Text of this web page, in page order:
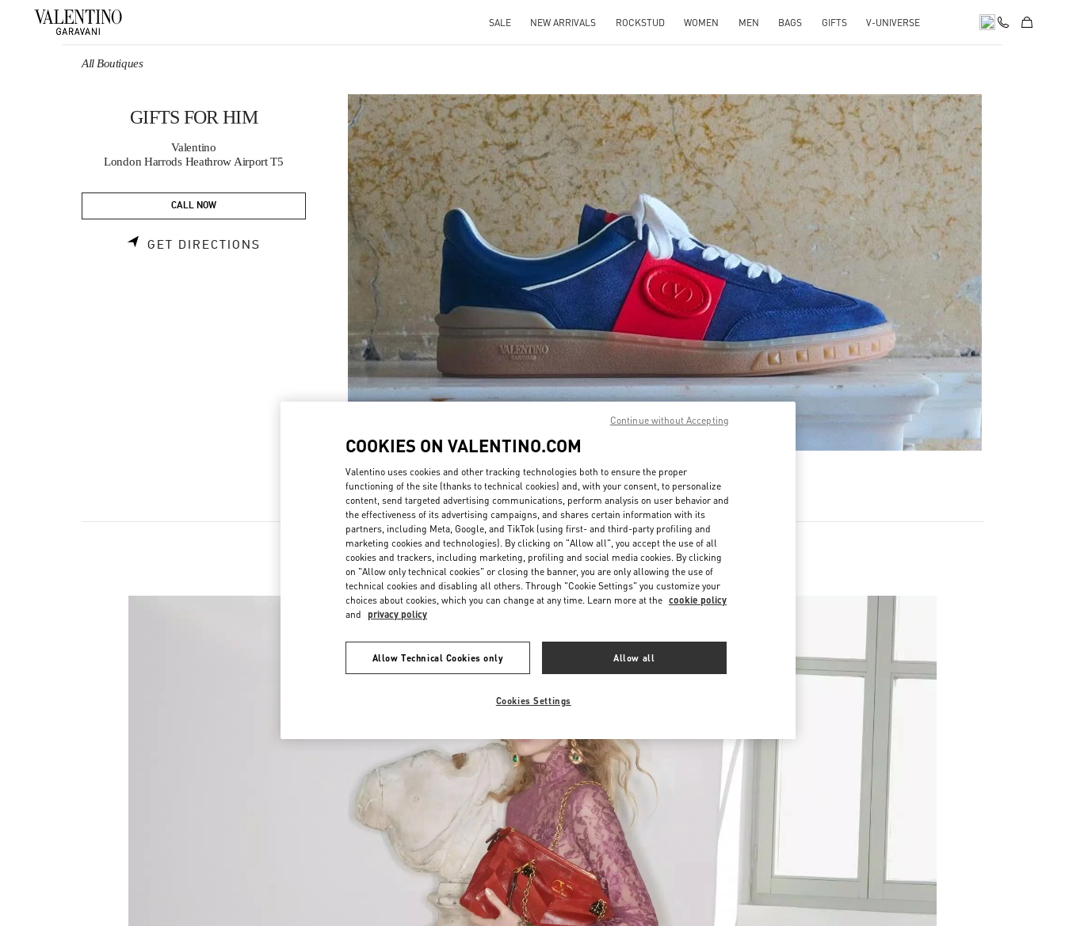
SALE NEW ARRIVALS ROCKSTUD WOMEN MEN BAGS GIFTS V-UNIVERSE
All Boutiques
GIFTS FOR HIM
Valentino
London Harrods Heathrow Airport T5
CALL NOW
GET DIRECTIONS LINK OPENS IN NEW TAB
DISCOVER MORE
Link Opens in New Tab
New arrivals in Valentino Boutique - London Harrods Heathrow Airport T5
COOKIES ON VALENTINO.COM
Valentino uses cookies and other tracking technologies both to ensure the proper
functioning of the site (thanks to technical cookies) and, with your consent, to personalize
content, send targeted advertising communications, perform analysis on user behavior and
the effectiveness of its advertising campaigns, and shares certain information with its
partners, including Meta, Google, and TikTok (using first- and third-party profiling and
marketing cookies and technologies). By clicking on "Allow all", you accept the use of all
cookies and trackers, including marketing, profiling and social media cookies. By clicking
on "Allow only technical cookies" or closing the banner, you are only allowing the use of
technical cookies and disabling all others. Through "Cookie Settings" you customize your
choices about cookies, which you can change at any time. Learn more at the cookie policy
and privacy policy
Allow Technical Cookies only Allow all
Cookies Settings
Continue without Accepting